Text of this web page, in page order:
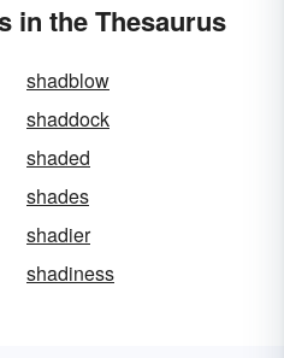
in the Thesaurus
shadblow
shaddock
shaded
shades
shadier
shadiness